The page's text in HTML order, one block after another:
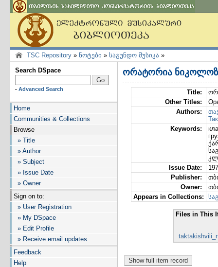
TSC Repository » ნოტები » საგუნდო მუსიკა »
Search DSpace
- Advanced Search
Home
Communities & Collections
Browse
» Title
» Author
» Subject
» Issue Date
» Owner
Sign on to:
» User Registration
» My DSpace
» Edit Profile
» Receive email updates
Feedback
Help
ორატორია ნიკოლოზ
Title:
Other Titles:
Authors:
Keywords:
Issue Date:
Publisher:
Owner:
Appears in Collections:
Files in This